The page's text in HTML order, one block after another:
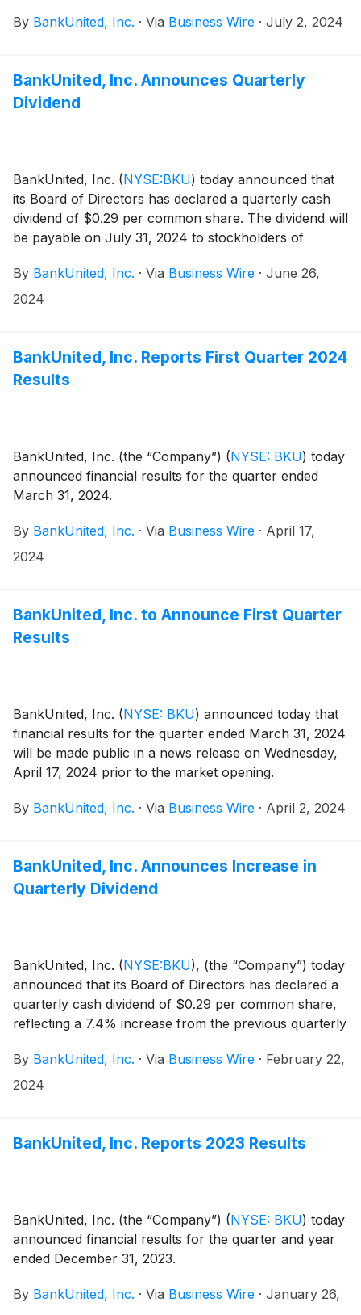
By BankUnited, Inc. · Via Business Wire · July 2, 2024
BankUnited, Inc. Announces Quarterly
Dividend
BankUnited, Inc. (NYSE:BKU) today announced that
its Board of Directors has declared a quarterly cash
dividend of $0.29 per common share. The dividend will
be payable on July 31, 2024 to stockholders of
By BankUnited, Inc. · Via Business Wire · June 26,
2024
BankUnited, Inc. Reports First Quarter 2024
Results
BankUnited, Inc. (the “Company”) (NYSE: BKU) today
announced financial results for the quarter ended
March 31, 2024.
By BankUnited, Inc. · Via Business Wire · April 17,
2024
BankUnited, Inc. to Announce First Quarter
Results
BankUnited, Inc. (NYSE: BKU) announced today that
financial results for the quarter ended March 31, 2024
will be made public in a news release on Wednesday,
April 17, 2024 prior to the market opening.
By BankUnited, Inc. · Via Business Wire · April 2, 2024
BankUnited, Inc. Announces Increase in
Quarterly Dividend
BankUnited, Inc. (NYSE:BKU), (the “Company”) today
announced that its Board of Directors has declared a
quarterly cash dividend of $0.29 per common share,
reflecting a 7.4% increase from the previous quarterly
dividend will be payable on April 30, 2024 to
stockholders of record at the close of business on
By BankUnited, Inc. · Via Business Wire · February 22,
2024
BankUnited, Inc. Reports 2023 Results
BankUnited, Inc. (the “Company”) (NYSE: BKU) today
announced financial results for the quarter and year
ended December 31, 2023.
By BankUnited, Inc. · Via Business Wire · January 26,